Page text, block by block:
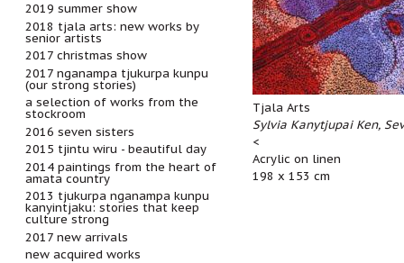
Tjala Arts
Sylvia Kanytjupai Ken,
<
Acrylic on linen
198 x 153 cm
2019 summer show
2018 tjala arts: new works by
senior artists
2017 christmas show
2017 nganampa tjukurpa kunpu
(our strong stories)
a selection of works from the
stockroom
2016 seven sisters
2015 tjintu wiru - beautiful day
2014 paintings from the heart of
amata country
2013 tjukurpa nganampa kunpu
kanyintjaku: stories that keep
culture strong
2017 new arrivals
new acquired works